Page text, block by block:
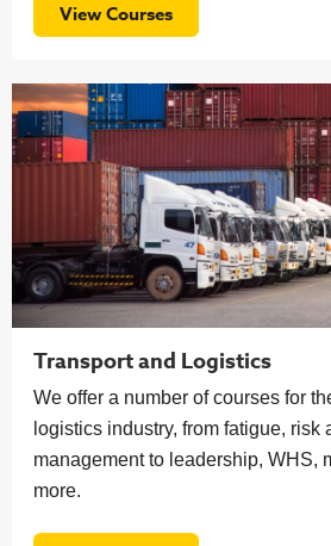
View Courses
Transport and Logistics
We offer a number of courses for
logistics industry, from fatigue, risk
management to leadership, WHS,
more.